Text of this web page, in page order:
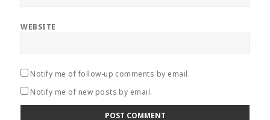
WEBSITE
Notify me of follow-up comments by email.
Notify me of new posts by email.